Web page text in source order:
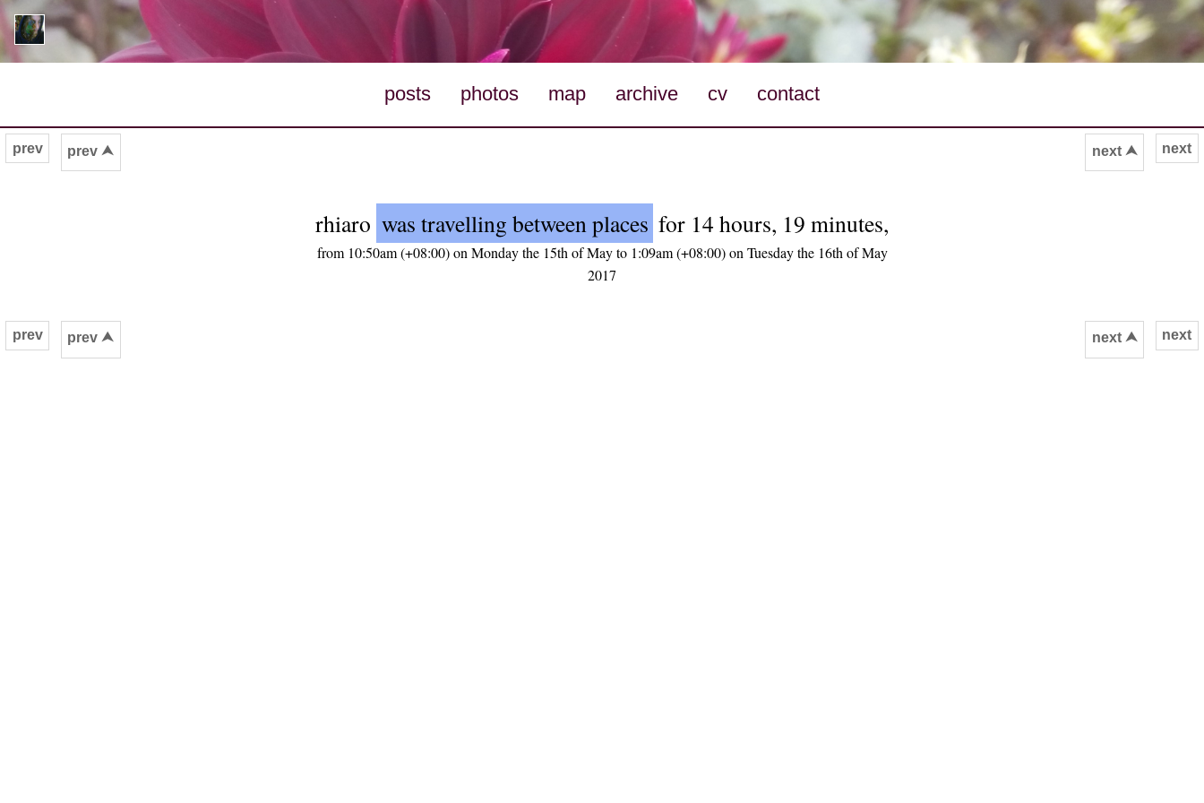
posts photos map archive cv contact
next
prev prev ⮝ next ⮝
rhiaro was travelling between places for 14 hours, 19 minutes,
from 10:50am (+08:00) on Monday the 15th of May to 1:09am (+08:00) on Tuesday the 16th of May
2017
next
prev prev ⮝ next ⮝